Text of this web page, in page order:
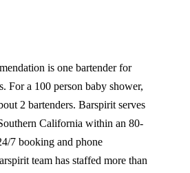
is one bartender for
For a 100 person baby shower,
2 bartenders. Barspirit serves
California within an 80-
7 booking and phone
team has staffed more than